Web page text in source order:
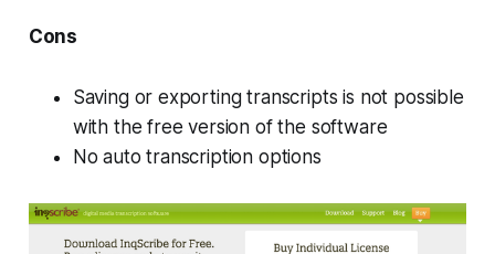
Cons
Saving or exporting transcripts is not possible
with the free version of the software
No auto transcription options